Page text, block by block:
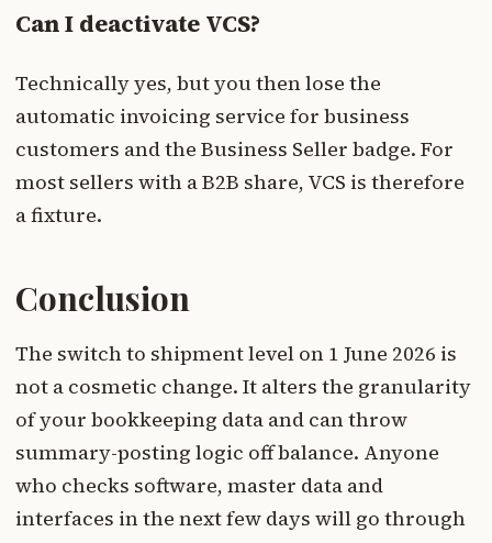
Can I deactivate VCS?
Technically yes, but you then lose the
automatic invoicing service for business
customers and the Business Seller badge. For
most sellers with a B2B share, VCS is therefore
a fixture.
Conclusion
The switch to shipment level on 1 June 2026 is
not a cosmetic change. It alters the granularity
of your bookkeeping data and can throw
summary-posting logic off balance. Anyone
who checks software, master data and
interfaces in the next few days will go through